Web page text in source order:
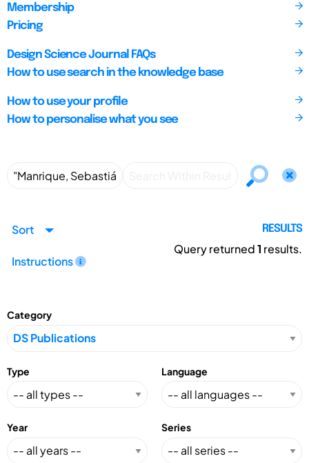
Membership
Pricing
Design Science Journal FAQs
How to use search in the knowledge base
How to use your profile
How to personalise what you see
Sort
Instructions
RESULTS
Query returned1 results.
Category
Type Language
Year Series